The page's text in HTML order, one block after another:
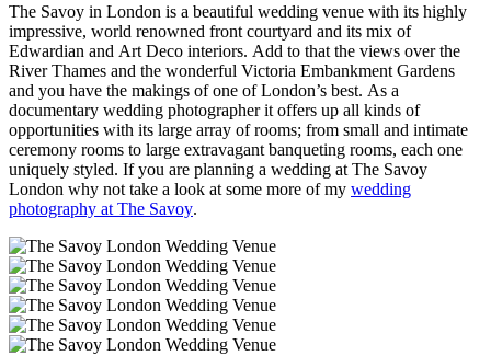
The Savoy in London is a beautiful wedding venue with its highly
impressive, world renowned front courtyard and its mix of
Edwardian and Art Deco interiors. Add to that the views over the
River Thames and the wonderful Victoria Embankment Gardens
and you have the makings of one of London’s best. As a
documentary wedding photographer it offers up all kinds of
opportunities with its large array of rooms; from small and intimate
ceremony rooms to large extravagant banqueting rooms, each one
uniquely styled. If you are planning a wedding at The Savoy
London why not take a look at some more of my wedding
photography at The Savoy.